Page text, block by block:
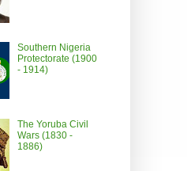
Southern Nigeria
Protectorate (1900
- 1914)
The Yoruba Civil
Wars (1830 -
1886)